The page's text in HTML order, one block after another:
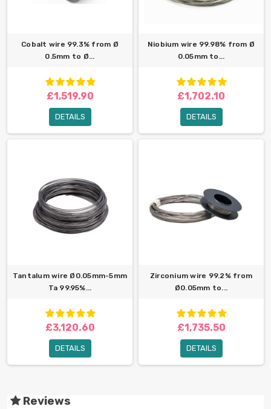
Cobalt wire 99.3% from Ø
0.5mm to Ø...
£1,519.90
DETAILS
Niobium wire 99.98% from Ø
0.05mm to...
£1,702.10
DETAILS
Tantalum wire Ø0.05mm-5mm
Ta 99.95%...
£3,120.60
DETAILS
Zirconium wire 99.2% from
Ø0.05mm to...
£1,735.50
DETAILS
Reviews